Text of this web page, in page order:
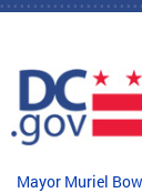
Skip to main content
Mayor Muriel